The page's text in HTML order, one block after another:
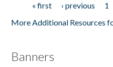
Pages« first ‹ previous 1
More Additional Resources
Banners